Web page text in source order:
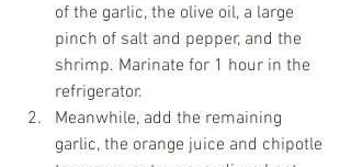
of the garlic, the olive oil, a large
pinch of salt and pepper, and the
shrimp. Marinate for 1 hour in the
refrigerator.
Meanwhile, add the remaining
garlic, the orange juice and chipotle